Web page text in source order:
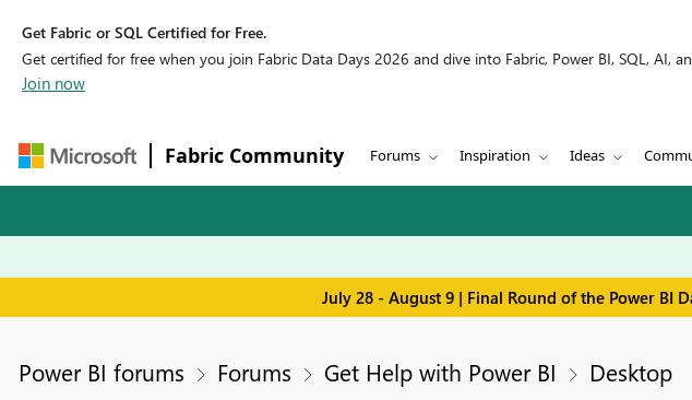
Get Fabric or SQL Certified for Free.
Get certified for free when you join Fabric Data Days 2026 and dive into Fabric, Power BI, SQL, AI,
Join now
Fabric Community Forums Inspiration Ideas
July 28 - August 9 | Final Round of the Power BI
Power BI forums Forums Get Help with Power BI Desktop